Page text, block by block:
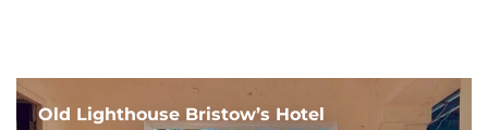
Old Lighthouse Bristow’s Hotel